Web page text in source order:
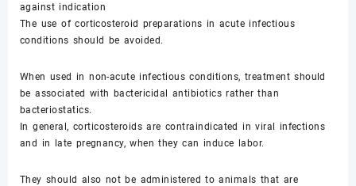
against indication
The use of corticosteroid preparations in acute infectious
conditions should be avoided.
When used in non-acute infectious conditions, treatment should
be associated with bactericidal antibiotics rather than
bacteriostatics.
In general, corticosteroids are contraindicated in viral infections
and in late pregnancy, when they can induce labor.
They should also not be administered to animals that are